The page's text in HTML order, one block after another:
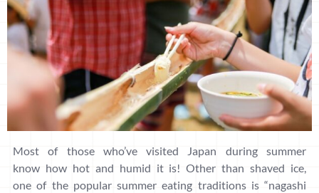
Most of those who’ve visited Japan during summer
know how hot and humid it is! Other than shaved ice,
one of the popular summer eating traditions is “nagashi